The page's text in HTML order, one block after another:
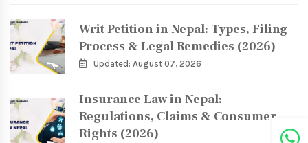
Writ Petition in Nepal: Types, Filing
Process & Legal Remedies (2026)
Updated: August 07, 2026
Insurance Law in Nepal:
Regulations, Claims & Consumer
Rights (2026)